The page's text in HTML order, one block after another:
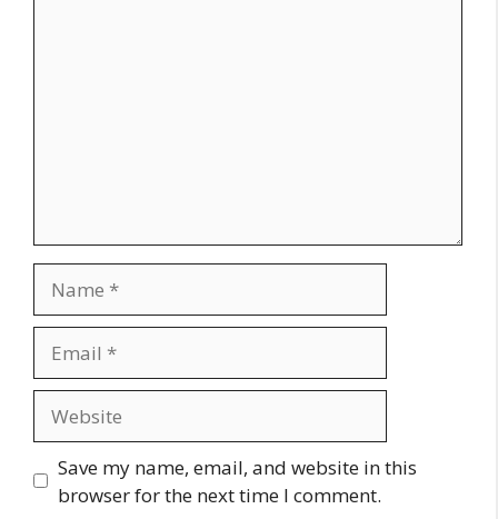
Save my name, email, and website in this
browser for the next time I comment.